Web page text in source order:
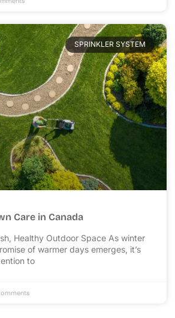
SPRINKLER SYSTEM
Care in Canada
Healthy Outdoor Space As winter
of warmer days emerges, it’s
to